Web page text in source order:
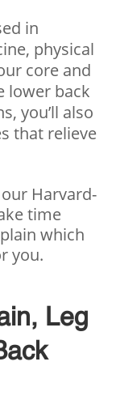
in
physical
core and
lower back
you’ll also
that relieve
Harvard-
time
which
you.
Leg